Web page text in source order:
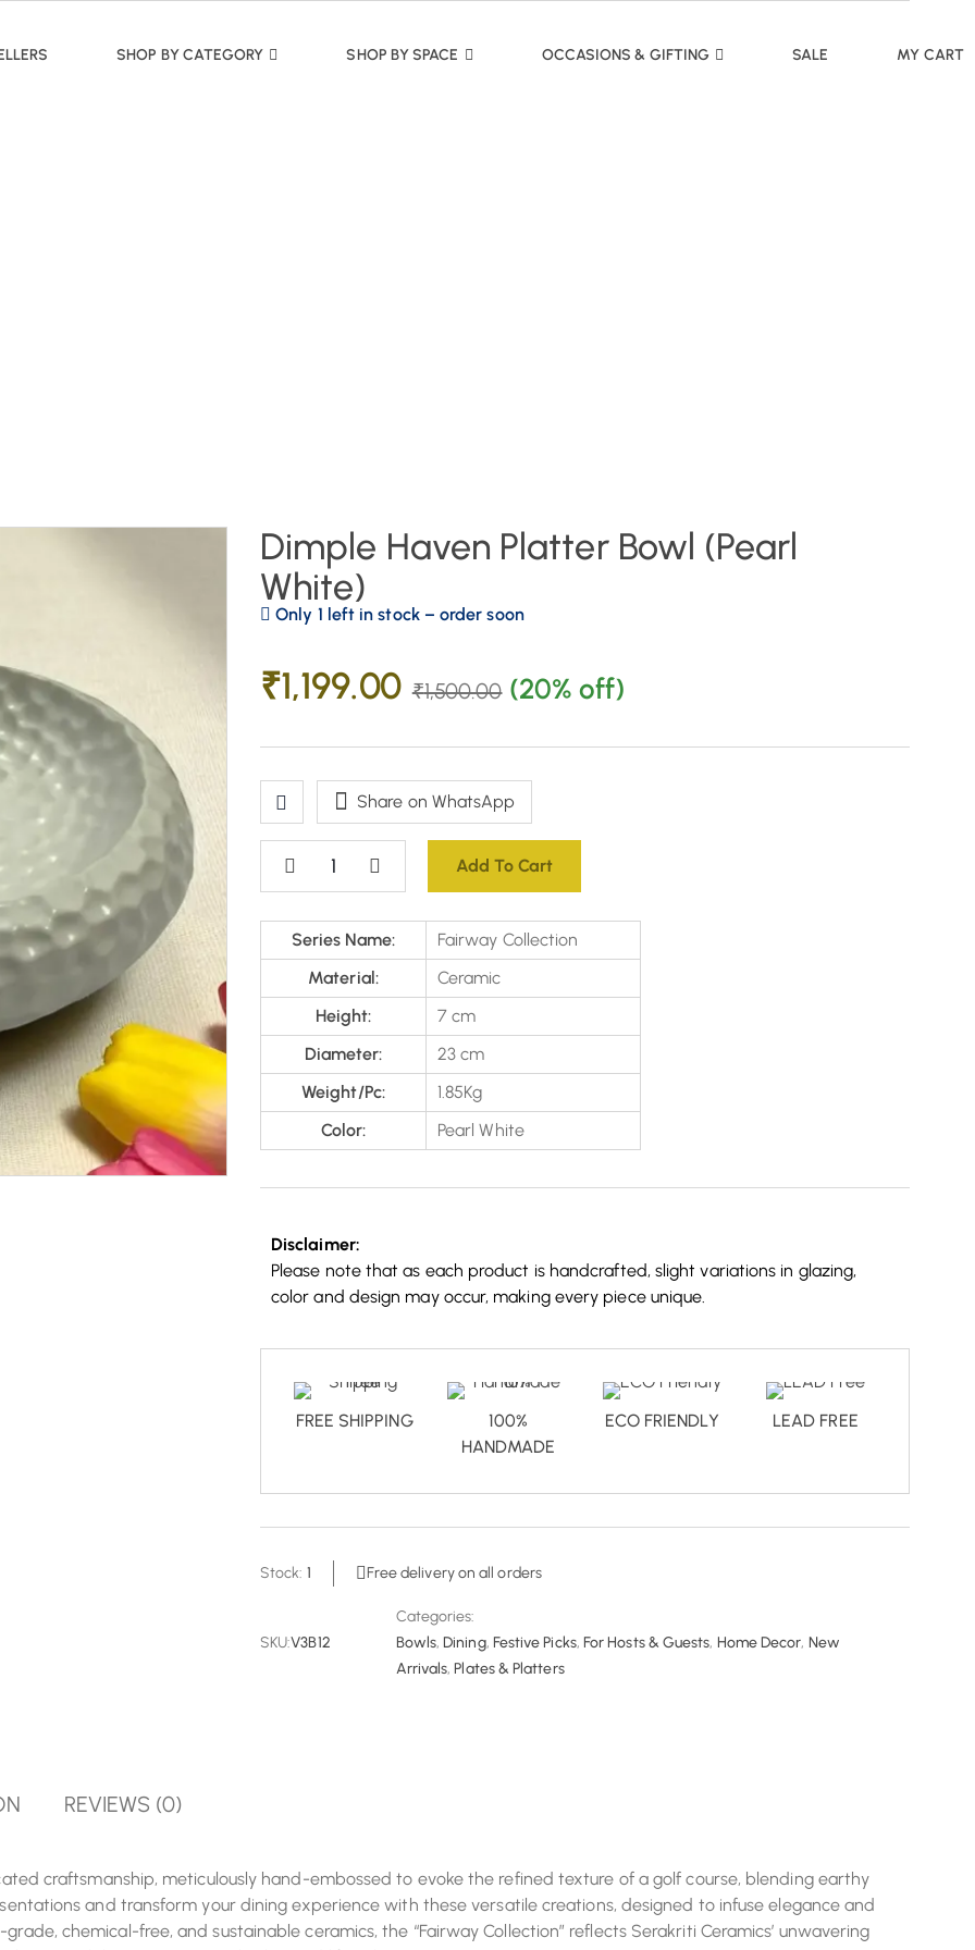
SHOP BY CATEGORY SHOP BY SPACE OCCASIONS & GIFTING SALE MY CART
Dimple Haven Platter Bowl (Pearl
White)
Only 1 left in stock – order soon
₹1,199.00 ₹1,500.00 (20% off)
Add To Cart
Share on WhatsApp
Series Name:
Fairway Collection
Material:
Ceramic
Height:
7 cm
Diameter:
23 cm
Weight/Pc:
1.85Kg
Color:
Pearl White
Disclaimer:
Please note that as each product is handcrafted, slight variations in glazing,
color and design may occur, making every piece unique.
FREE SHIPPING
100%
HANDMADE
ECO FRIENDLY LEAD FREE
Stock: 1 Free delivery on all orders
SKU:V3B12
Categories:
Bowls,Dining, Festive Picks, For Hosts & Guests, Home Decor, New
Arrivals,Plates & Platters
REVIEWS (0)
craftsmanship, meticulously hand-embossed to evoke the refined texture of a golf course, blending earthy
and transform your dining experience with these versatile creations, designed to infuse elegance and
chemical-free, and sustainable ceramics, the “Fairway Collection” reflects Serakriti Ceramics’ unwavering